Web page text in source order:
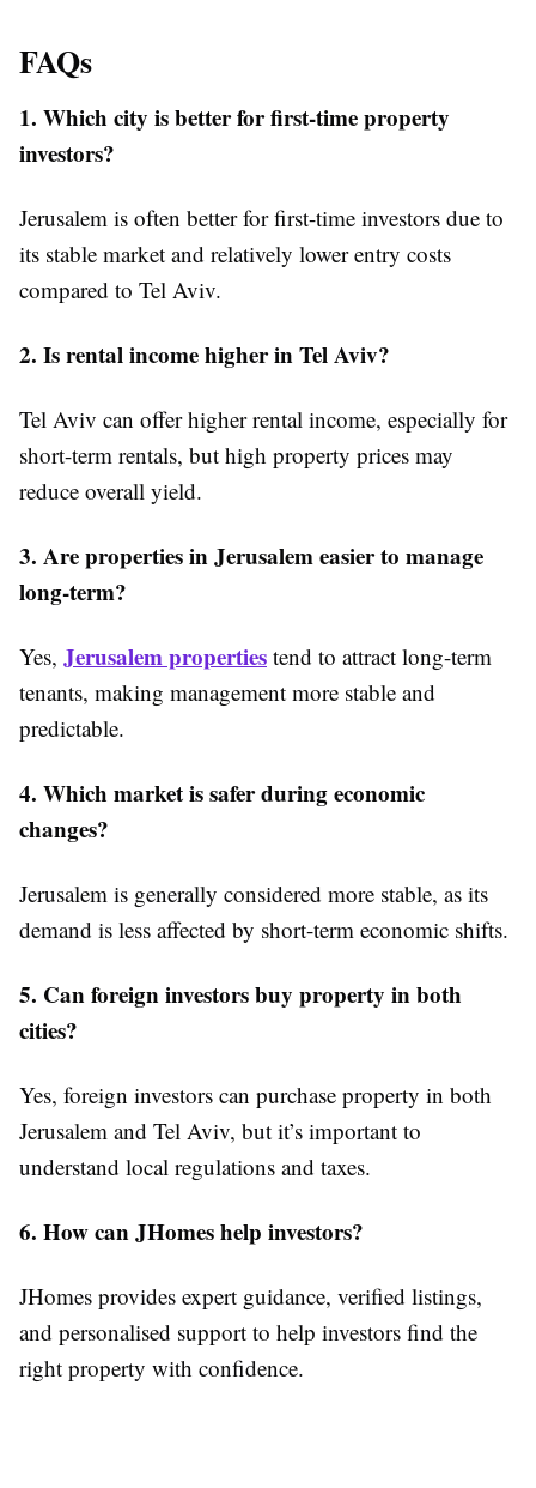
FAQs
1. Which city is better for first-time property
investors?
Jerusalem is often better for first-time investors due to
its stable market and relatively lower entry costs
compared to Tel Aviv.
2. Is rental income higher in Tel Aviv?
Tel Aviv can offer higher rental income, especially for
short-term rentals, but high property prices may
reduce overall yield.
3. Are properties in Jerusalem easier to manage
long-term?
Yes, Jerusalem properties tend to attract long-term
tenants, making management more stable and
predictable.
4. Which market is safer during economic
changes?
Jerusalem is generally considered more stable, as its
demand is less affected by short-term economic shifts.
5. Can foreign investors buy property in both
cities?
Yes, foreign investors can purchase property in both
Jerusalem and Tel Aviv, but it’s important to
understand local regulations and taxes.
6. How can JHomes help investors?
JHomes provides expert guidance, verified listings,
and personalised support to help investors find the
right property with confidence.